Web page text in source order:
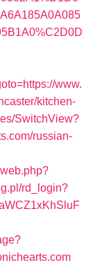
www.
kitchen-
SwitchView?
russian-
rd_login?